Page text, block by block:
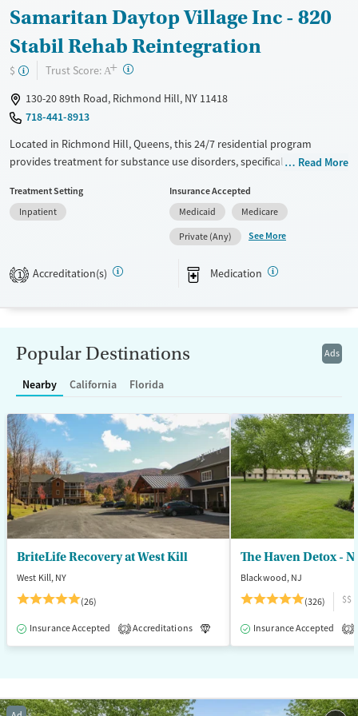
Samaritan Daytop Village Inc - 820
Stabil Rehab Reintegration
$ Trust Score: A+ ?
130-20 89th Road, Richmond Hill, NY 11418
718-441-8913
Located in Richmond Hill, Queens, this 24/7 residential program
provides treatment for substance use disorders, specifically for opioid
(MAT) when prescribed by a partner provider, and clients already
prescribed MAT elsewhere are also accepted. Alongside counseling and
routine screening, the program emphasizes practical reintegration
support like case management, housing and employment assistance,
and connections to social services, with Spanish services and smoke-
and vape-free policies.
Recovery support services
Treats opioid use disorder
Young Adults (Ages 18-25)
Female
Read More
Treatment Setting
Inpatient
Insurance Accepted
Medicaid
Medicare
Private (Any)
See More
1 Accreditation(s) Medication
Ads
Popular Destinations
Nearby California Florida
BriteLife Recovery at West Kill
West Kill, NY
(26)
Insurance Accepted 2 Accreditations Luxury Medication-Assisted
The Haven Detox -
Blackwood, NJ
(326)
$$
Insurance Accepted 2